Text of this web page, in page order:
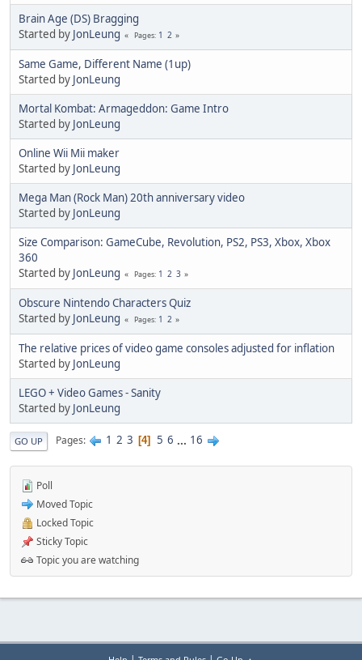
Brain Age (DS) Bragging
Started by JonLeung Pages 1 2
Same Game, Different Name (1up)
Started by JonLeung
Mortal Kombat: Armageddon: Game Intro
Started by JonLeung
Online Wii Mii maker
Started by JonLeung
Mega Man (Rock Man) 20th anniversary video
Started by JonLeung
Size Comparison: GameCube, Revolution, PS2, PS3, Xbox, Xbox
360
Started by JonLeung Pages 1 2 3
Obscure Nintendo Characters Quiz
Started by JonLeung Pages 1 2
The relative prices of video game consoles adjusted for inflation
Started by JonLeung
LEGO + Video Games - Sanity
Started by JonLeung
GO UP Pages 1 2 3 4 5 6 ... 16
Poll
Moved Topic
Locked Topic
Sticky Topic
Topic you are watching